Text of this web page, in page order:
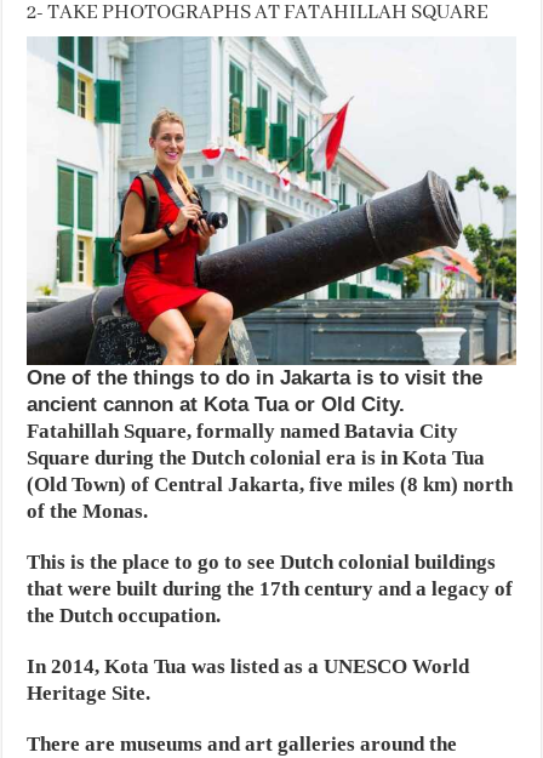
2- TAKE PHOTOGRAPHS AT FATAHILLAH SQUARE
One of the things to do in Jakarta is to visit the
ancient cannon at Kota Tua or Old City.
Fatahillah Square, formally named Batavia City
Square during the Dutch colonial era is in Kota Tua
(Old Town) of Central Jakarta, five miles (8 km) north
of the Monas.
This is the place to go to see Dutch colonial buildings
that were built during the 17th century and a legacy of
the Dutch occupation.
In 2014, Kota Tua was listed as a UNESCO World
Heritage Site.
There are museums and art galleries around the